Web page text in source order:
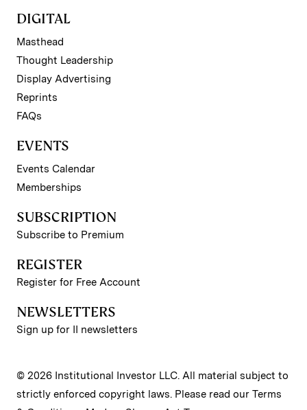
DIGITAL
Masthead
Thought Leadership
Display Advertising
Reprints
FAQs
EVENTS
Events Calendar
Memberships
SUBSCRIPTION
Subscribe to Premium
REGISTER
Register for Free Account
NEWSLETTERS
Sign up for II newsletters
© 2026 Institutional Investor LLC. All material subject to
strictly enforced copyright laws. Please read our Terms